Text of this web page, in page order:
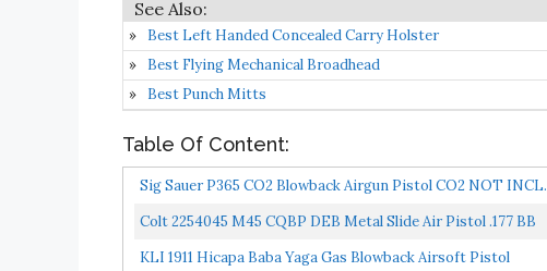
Best Left Handed Concealed Carry Holster
Best Flying Mechanical Broadhead
Best Punch Mitts
Table Of Content:
Sig Sauer P365 CO2 Blowback Airgun Pistol CO2 NOT INCL.
Colt 2254045 M45 CQBP DEB Metal Slide Air Pistol .177 BB
KLI 1911 Hicapa Baba Yaga Gas Blowback Airsoft Pistol